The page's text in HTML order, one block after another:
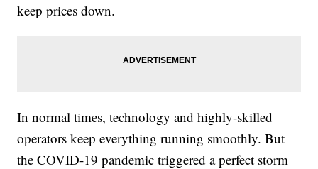
keep prices down.
In normal times, technology and highly-skilled
operators keep everything running smoothly. But
the COVID-19 pandemic triggered a perfect storm